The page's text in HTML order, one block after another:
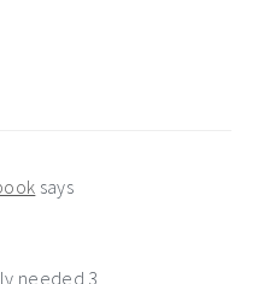
says
needed 3